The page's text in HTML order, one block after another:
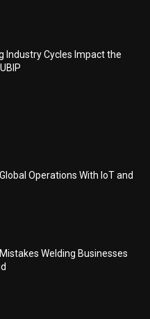
Industry Cycles Impact the
Operations With IoT and
Welding Businesses